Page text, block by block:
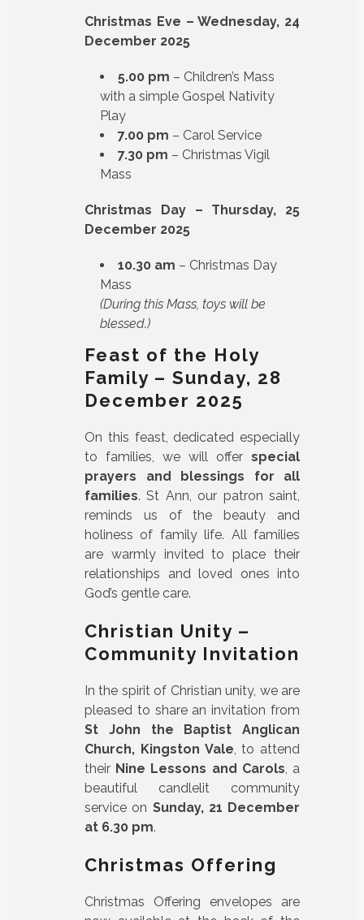
Christmas Eve – Wednesday, 24
December 2025
5.00 pm – Children’s Mass
with a simple Gospel Nativity
Play
7.00 pm – Carol Service
7.30 pm – Christmas Vigil
Mass
Christmas Day – Thursday, 25
December 2025
10.30 am – Christmas Day
Mass
(During this Mass, toys will be
blessed.)
Feast of the Holy
Family – Sunday, 28
December 2025
On this feast, dedicated especially
to families, we will offer special
prayers and blessings for all
families. St Ann, our patron saint,
reminds us of the beauty and
holiness of family life. All families
are warmly invited to place their
relationships and loved ones into
God’s gentle care.
Christian Unity –
Community Invitation
In the spirit of Christian unity, we are
pleased to share an invitation from
St John the Baptist Anglican
Church, Kingston Vale , to attend
their Nine Lessons and Carols , a
beautiful candlelit community
service on Sunday, 21 December
at 6.30 pm.
Christmas Offering
Christmas Offering envelopes are